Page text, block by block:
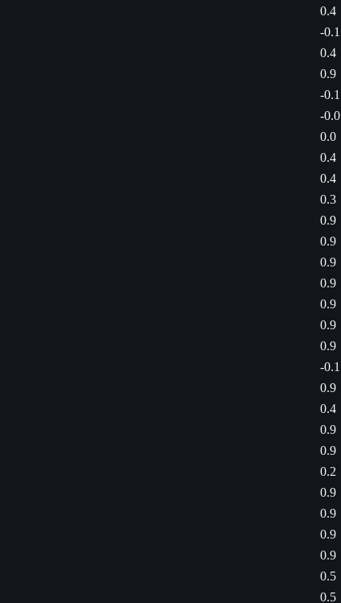
0.4
-0.1
0.4
0.9
-0.1
-0.0
0.0
0.4
0.4
0.3
0.9
0.9
0.9
0.9
0.9
0.9
0.9
-0.1
0.9
0.4
0.9
0.9
0.2
0.9
0.9
0.9
0.9
0.5
0.5